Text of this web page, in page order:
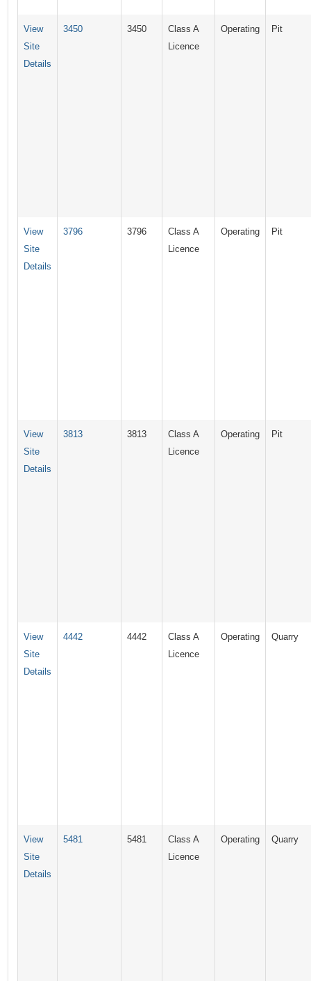
View
Site
Details
3450 3450
Class A
Licence
Operating Pit
View
Site
Details
3796 3796
Class A
Licence
Operating Pit
View
Site
Details
3813 3813
Class A
Licence
Operating Pit
View
Site
Details
4442 4442
Class A
Licence
Operating Quarry
View
Site
Details
5481 5481
Class A
Licence
Operating Quarry